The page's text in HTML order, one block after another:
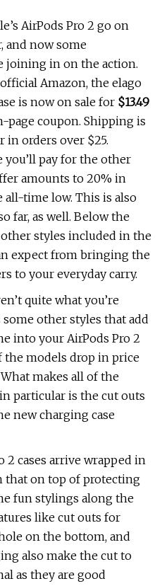
AirPods Pro 2 go on
and now some
joining in on the action.
Amazon, the elago
is now on sale for $13.49
page coupon. Shipping is
in orders over $25.
you’ll pay for the other
amounts to 20% in
all-time low. This is also
far, as well. Below the
styles included in the
expect from bringing the
to your everyday carry.
quite what you’re
other styles that add
into your AirPods Pro 2
the models drop in price
makes all of the
particular is the cut outs
new charging case
2 cases arrive wrapped in
that on top of protecting
fun stylings along the
like cut outs for
on the bottom, and
also make the cut to
as they are good